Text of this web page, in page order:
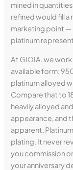
mined in
refined would fill a
marketing point —
platinum
At GIOIA, we
available form:
platinum alloyed
Compare that to
heavily alloyed
appearance, and
apparent.
plating. It never
you commission
your anniversary